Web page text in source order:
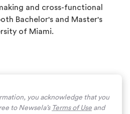
and cross-functional
Bachelor's and Master's
of Miami.
you acknowledge that you
to Newsela’s Terms of Use and